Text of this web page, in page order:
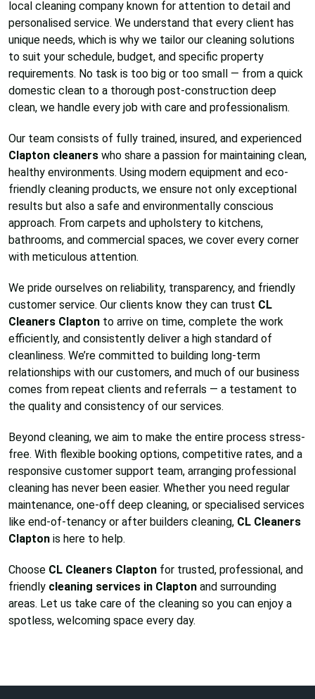
local cleaning company known for attention to detail and
personalised service. We understand that every client has
unique needs, which is why we tailor our cleaning solutions
to suit your schedule, budget, and specific property
requirements. No task is too big or too small — from a quick
domestic clean to a thorough post-construction deep
clean, we handle every job with care and professionalism.
Our team consists of fully trained, insured, and experienced
Clapton cleaners who share a passion for maintaining clean,
healthy environments. Using modern equipment and eco-
friendly cleaning products, we ensure not only exceptional
results but also a safe and environmentally conscious
approach. From carpets and upholstery to kitchens,
bathrooms, and commercial spaces, we cover every corner
with meticulous attention.
We pride ourselves on reliability, transparency, and friendly
customer service. Our clients know they can trust CL
Cleaners Clapton to arrive on time, complete the work
efficiently, and consistently deliver a high standard of
cleanliness. We’re committed to building long-term
relationships with our customers, and much of our business
comes from repeat clients and referrals — a testament to
the quality and consistency of our services.
Beyond cleaning, we aim to make the entire process stress-
free. With flexible booking options, competitive rates, and a
responsive customer support team, arranging professional
cleaning has never been easier. Whether you need regular
maintenance, one-off deep cleaning, or specialised services
like end-of-tenancy or after builders cleaning, CL Cleaners
Clapton is here to help.
Choose CL Cleaners Clapton for trusted, professional, and
friendly cleaning services in Clapton and surrounding
areas. Let us take care of the cleaning so you can enjoy a
spotless, welcoming space every day.